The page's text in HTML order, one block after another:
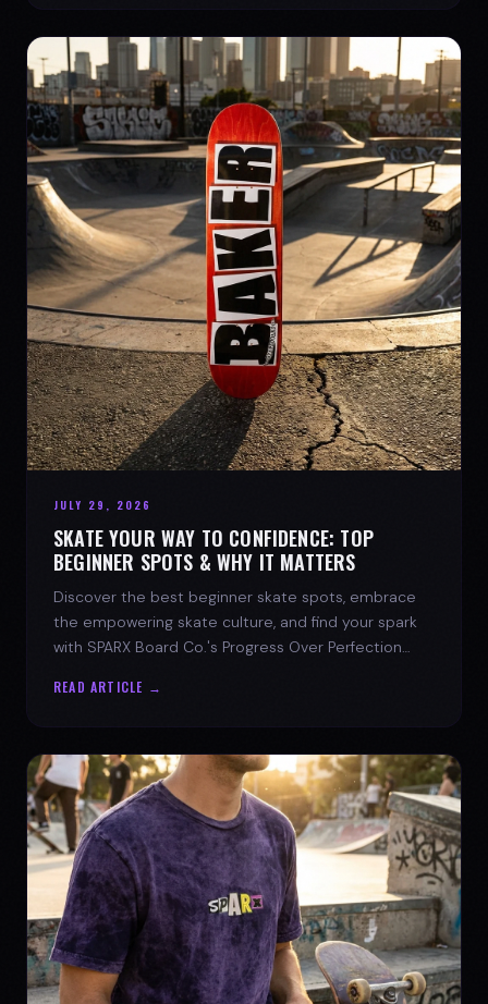
JULY 29, 2026
SKATE YOUR WAY TO CONFIDENCE: TOP
BEGINNER SPOTS & WHY IT MATTERS
Discover the best beginner skate spots, embrace
the empowering skate culture, and find your spark
with SPARX Board Co.'s Progress Over Perfection
READ ARTICLE →